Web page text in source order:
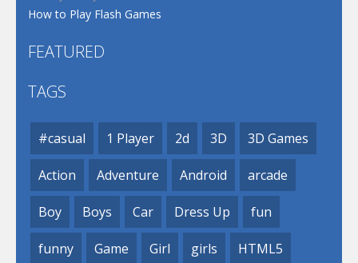
How to Play Flash Games
FEATURED
TAGS
#casual 1 Player 2d 3D 3D Games
Action Adventure Android arcade
Boy Boys Car Dress Up fun
funny Game Girl girls HTML5